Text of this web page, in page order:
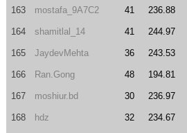
163 mostafa_9A7C2 41 236.88
164 shamitlal_14 41 244.97
165 JaydevMehta 36 243.53
166 Ran.Gong 48 194.81
167 moshiur.bd 30 236.97
168 hdz 32 234.67